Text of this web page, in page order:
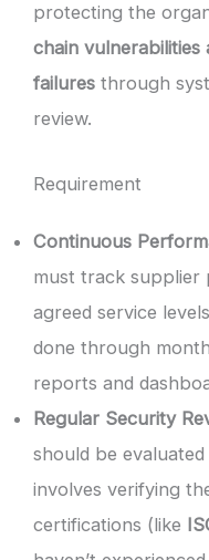
protecting the
chain vulnerabilities
failures through
review.
Requirement
Continuous
must track supplier
agreed service
done through
reports and
Regular Security
should be
involves verifying
certifications (like